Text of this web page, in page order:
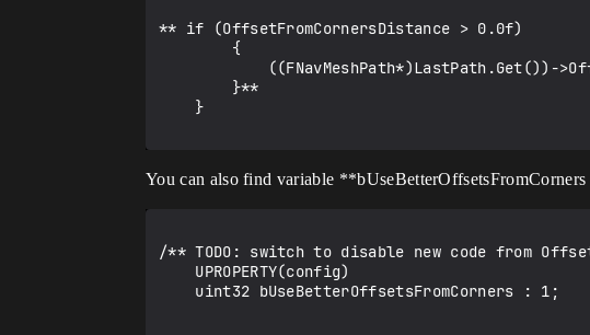
** if (OffsetFromCornersDistance > 0.0f)
You can also find variable
/** TODO: switch to disable new code from